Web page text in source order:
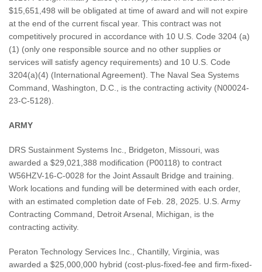
$15,651,498 will be obligated at time of award and will not expire
at the end of the current fiscal year. This contract was not
competitively procured in accordance with 10 U.S. Code 3204 (a)
(1) (only one responsible source and no other supplies or
services will satisfy agency requirements) and 10 U.S. Code
3204(a)(4) (International Agreement). The Naval Sea Systems
Command, Washington, D.C., is the contracting activity (N00024-
23-C-5128).
ARMY
DRS Sustainment Systems Inc., Bridgeton, Missouri, was
awarded a $29,021,388 modification (P00118) to contract
W56HZV-16-C-0028 for the Joint Assault Bridge and training.
Work locations and funding will be determined with each order,
with an estimated completion date of Feb. 28, 2025. U.S. Army
Contracting Command, Detroit Arsenal, Michigan, is the
contracting activity.
Peraton Technology Services Inc., Chantilly, Virginia, was
awarded a $25,000,000 hybrid (cost-plus-fixed-fee and firm-fixed-